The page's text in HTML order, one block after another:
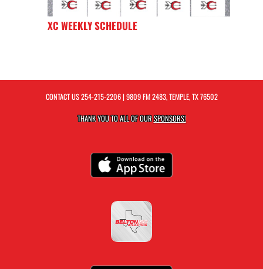
XC WEEKLY SCHEDULE
CONTACT US254-215-2206| 9809 FM 2483, TEMPLE, TX 76502
THANK YOU TO ALL OF OURSPONSORS!